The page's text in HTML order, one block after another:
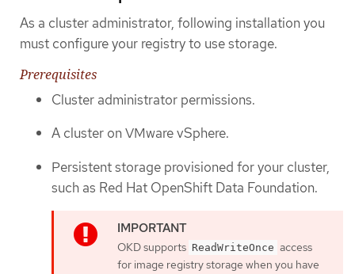
As a cluster administrator, following installation you
must configure your registry to use storage.
Prerequisites
Cluster administrator permissions.
A cluster on VMware vSphere.
Persistent storage provisioned for your cluster,
such as Red Hat OpenShift Data Foundation.
OKD supports ReadWriteOnce access
for image registry storage when you have